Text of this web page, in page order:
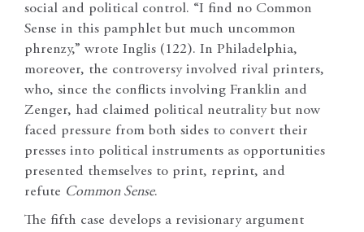
social and political control. “I find no Common
Sense in this pamphlet but much uncommon
phrenzy,” wrote Inglis (122). In Philadelphia,
moreover, the controversy involved rival printers,
who, since the conflicts involving Franklin and
Zenger, had claimed political neutrality but now
faced pressure from both sides to convert their
presses into political instruments as opportunities
presented themselves to print, reprint, and
refute Common Sense.
The fifth case develops a revisionary argument